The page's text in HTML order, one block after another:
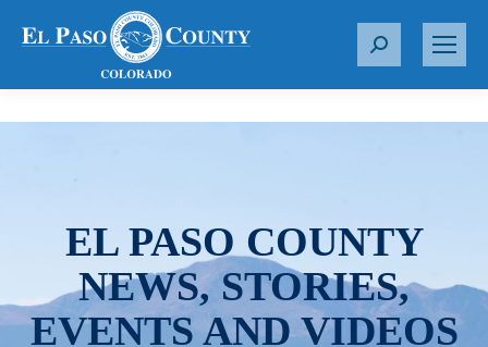
S
r
EL PASO COUNTY
NEWS, STORIES,
EVENTS AND VIDEOS